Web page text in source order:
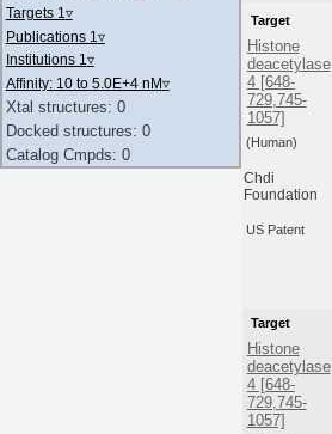
Target
Histone
deacetylase
4 [648-
729,745-
1057]
(Human)
Chdi
Foundation
US Patent
Target
Histone
deacetylase
4 [648-
729,745-
1057]
Targets 1 ▿
Publications 1 ▿
Institutions 1 ▿
Affinity: 10 to 5.0E+4 nM▿
Xtal structures: 0
Docked structures: 0
Catalog Cmpds: 0